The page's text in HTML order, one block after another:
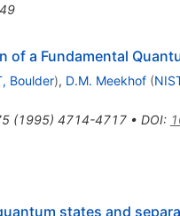
of a Fundamental
Boulder), D.M. Meekhof (
(1995) 4714-4717• DOI:
states and